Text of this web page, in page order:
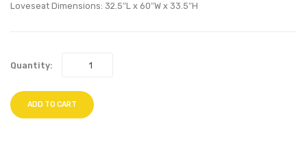
Loveseat Dimensions: 32.5″L x 60″W x 33.5″H
Quantity:
ADD TO CART